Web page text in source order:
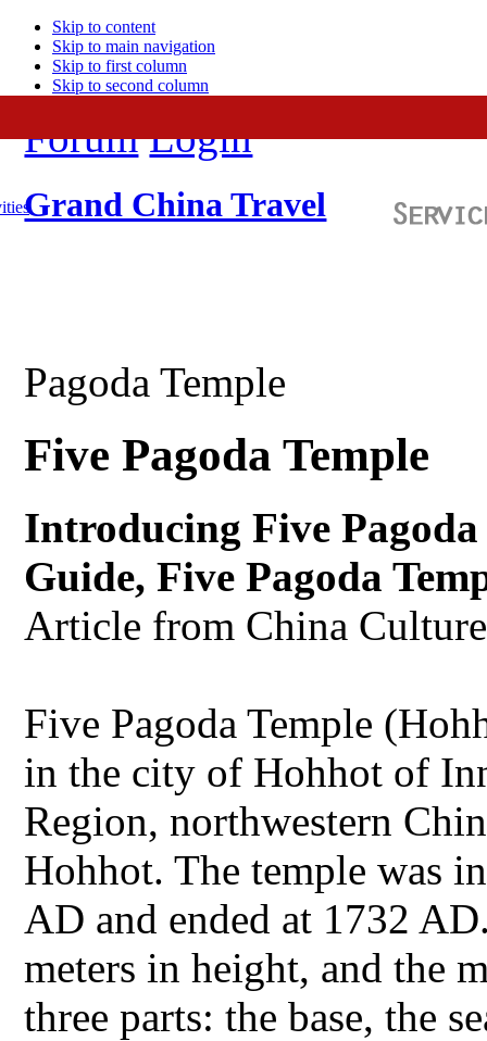
Skip to content
Skip to main navigation
Skip to first column
Skip to second column
Forum Login
Grand China Travel
Pagoda Temple
Five Pagoda Temple
Introducing Five Pagoda
Guide, Five Pagoda
Article from China Culture
Five Pagoda Temple
in the city of Hohhot of
Region, northwestern
Hohhot. The temple was
AD and ended at 1732
meters in height, and the
three parts: the base, the